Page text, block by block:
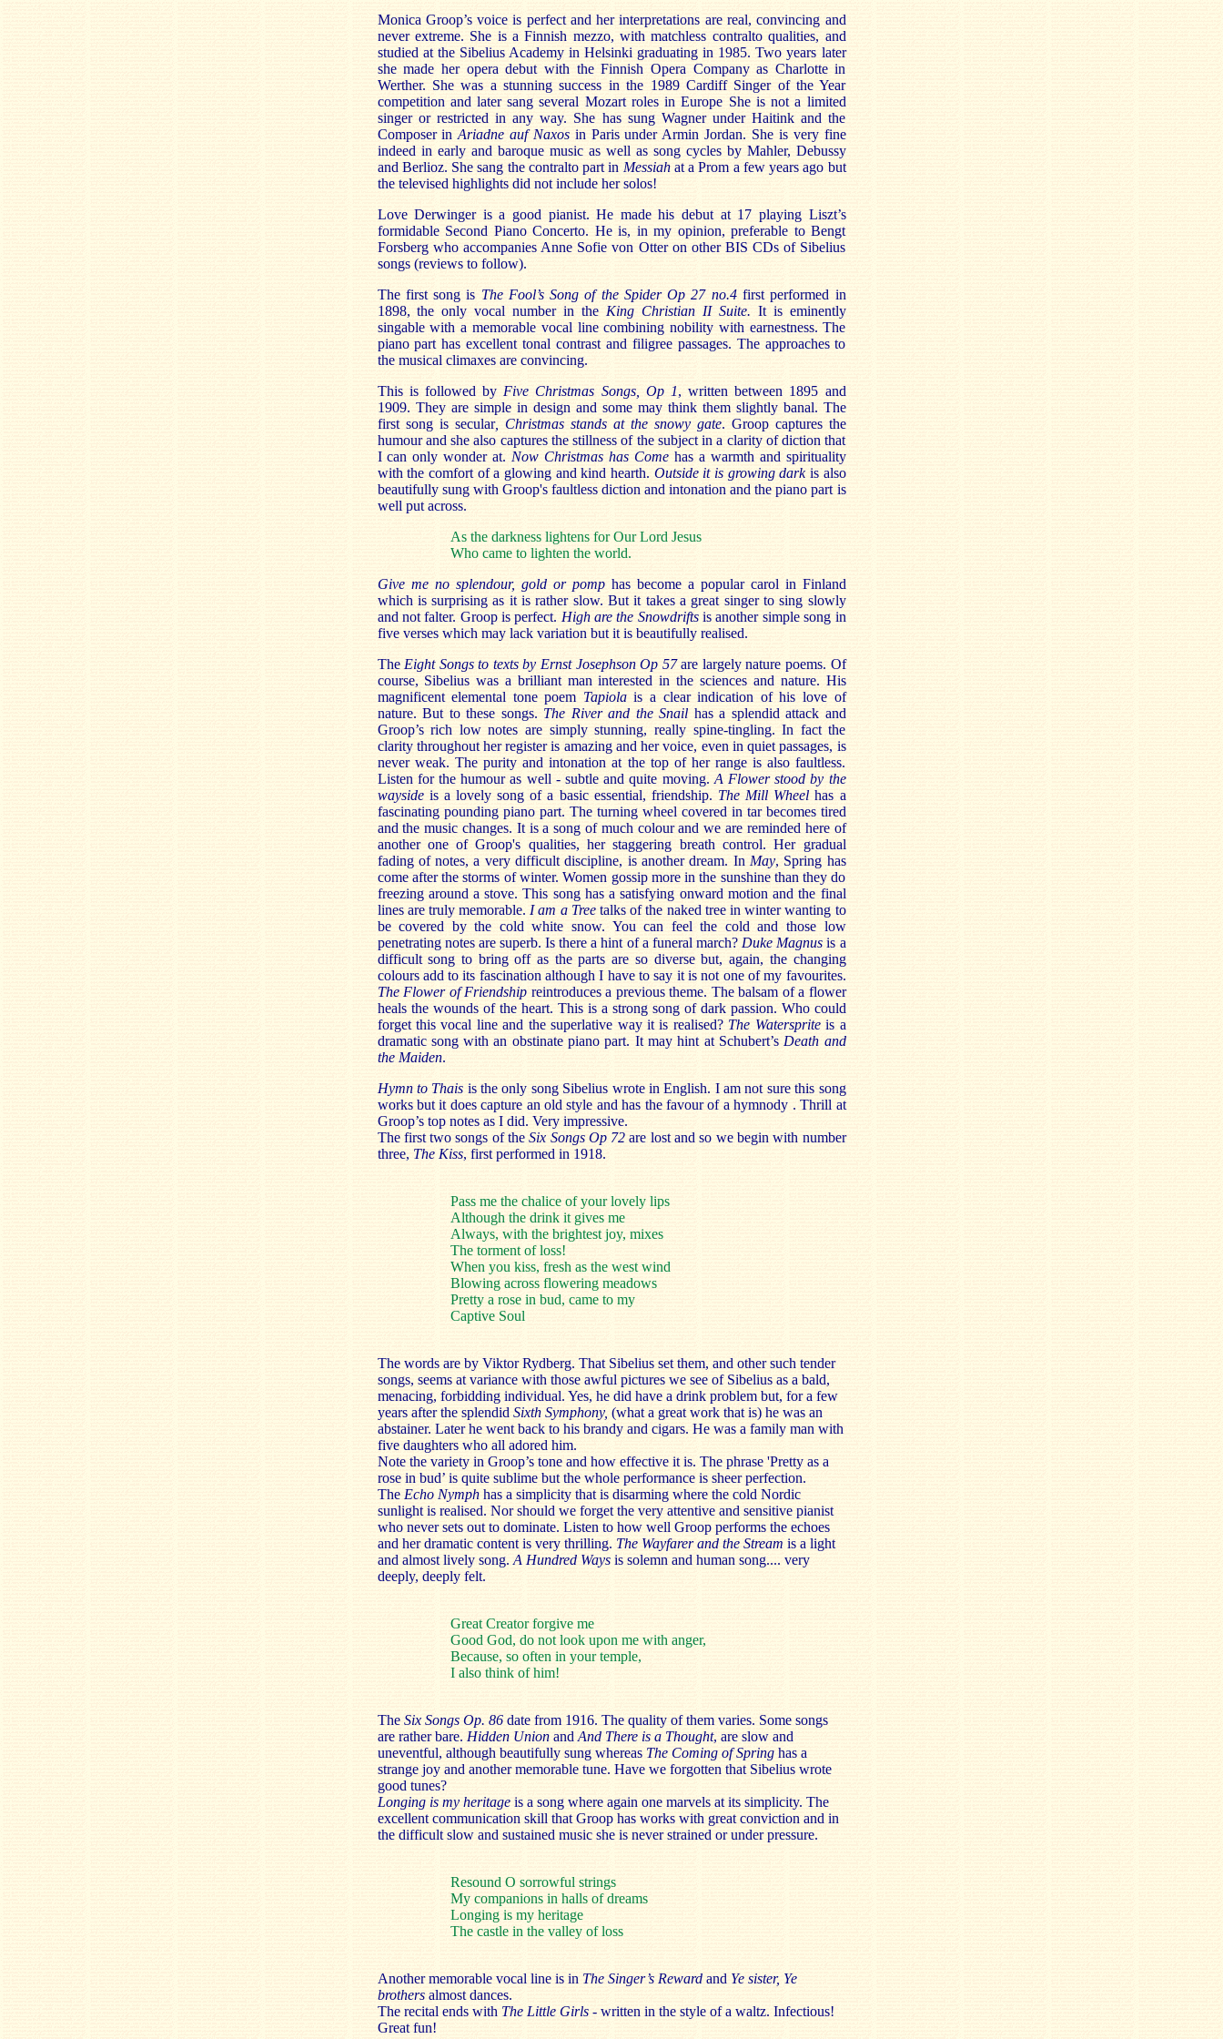
Monica Groop’s voice is perfect and her interpretations are real, convincing and
never extreme. She is a Finnish mezzo, with matchless contralto qualities, and
studied at the Sibelius Academy in Helsinki graduating in 1985. Two years later
she made her opera debut with the Finnish Opera Company as Charlotte in
Werther. She was a stunning success in the 1989 Cardiff Singer of the Year
competition and later sang several Mozart roles in Europe She is not a limited
singer or restricted in any way. She has sung Wagner under Haitink and the
Composer inAriadne auf Naxos in Paris under Armin Jordan. She is very fine
indeed in early and baroque music as well as song cycles by Mahler, Debussy
and Berlioz. She sang the contralto part in Messiahat a Prom a few years ago but
the televised highlights did not include her solos!
Love Derwinger is a good pianist. He made his debut at 17 playing Liszt’s
formidable Second Piano Concerto. He is, in my opinion, preferable to Bengt
Forsberg who accompanies Anne Sofie von Otter on other BIS CDs of Sibelius
songs (reviews to follow).
The first song is The Fool’s Song of the Spider Op 27 no.4 first performed in
1898, the only vocal number in the King Christian II Suite. It is eminently
singable with a memorable vocal line combining nobility with earnestness. The
piano part has excellent tonal contrast and filigree passages. The approaches to
the musical climaxes are convincing.
This is followed by Five Christmas Songs, Op 1, written between 1895 and
1909. They are simple in design and some may think them slightly banal. The
first song is secular, Christmas stands at the snowy gate. Groop captures the
humour and she also captures the stillness of the subject in a clarity of diction that
I can only wonder at. Now Christmas has Come has a warmth and spirituality
with the comfort of a glowing and kind hearth. Outside it is growing dark is also
beautifully sung with Groop's faultless diction and intonation and the piano part is
well put across.
As the darkness lightens for Our Lord Jesus
Who came to lighten the world.
Give me no splendour, gold or pomp has become a popular carol in Finland
which is surprising as it is rather slow. But it takes a great singer to sing slowly
and not falter. Groop is perfect. High are the Snowdriftsis another simple song in
five verses which may lack variation but it is beautifully realised.
The Eight Songs to texts by Ernst Josephson Op 57are largely nature poems. Of
course, Sibelius was a brilliant man interested in the sciences and nature. His
magnificent elemental tone poem Tapiolais a clear indication of his love of
nature. But to these songs. The River and the Snail has a splendid attack and
Groop’s rich low notes are simply stunning, really spine-tingling. In fact the
clarity throughout her register is amazing and her voice, even in quiet passages, is
never weak. The purity and intonation at the top of her range is also faultless.
Listen for the humour as well - subtle and quite moving. A Flower stood by the
wayside is a lovely song of a basic essential, friendship. The Mill Wheelhas a
fascinating pounding piano part. The turning wheel covered in tar becomes tired
and the music changes. It is a song of much colour and we are reminded here of
another one of Groop's qualities, her staggering breath control. Her gradual
fading of notes, a very difficult discipline, is another dream. In May, Spring has
come after the storms of winter. Women gossip more in the sunshine than they do
freezing around a stove. This song has a satisfying onward motion and the final
lines are truly memorable. I am a Treetalks of the naked tree in winter wanting to
be covered by the cold white snow. You can feel the cold and those low
penetrating notes are superb. Is there a hint of a funeral march? Duke Magnusis a
difficult song to bring off as the parts are so diverse but, again, the changing
colours add to its fascination although I have to say it is not one of my favourites.
The Flower of Friendship reintroduces a previous theme. The balsam of a flower
heals the wounds of the heart. This is a strong song of dark passion. Who could
forget this vocal line and the superlative way it is realised? The Waterspriteis a
dramatic song with an obstinate piano part. It may hint at Schubert’s Death and
the Maiden.
Hymn to Thais is the only song Sibelius wrote in English. I am not sure this song
works but it does capture an old style and has the favour of a hymnody . Thrill at
Groop’s top notes as I did. Very impressive.
The first two songs of theSix Songs Op 72are lost and so we begin with number
three, The Kiss, first performed in 1918.
Pass me the chalice of your lovely lips
Although the drink it gives me
Always, with the brightest joy, mixes
The torment of loss!
When you kiss, fresh as the west wind
Blowing across flowering meadows
Pretty a rose in bud, came to my
Captive Soul
The words are by Viktor Rydberg. That Sibelius set them, and other such tender
songs, seems at variance with those awful pictures we see of Sibelius as a bald,
menacing, forbidding individual. Yes, he did have a drink problem but, for a few
years after the splendid Sixth Symphony, (what a great work that is) he was an
abstainer. Later he went back to his brandy and cigars. He was a family man with
five daughters who all adored him.
Note the variety in Groop’s tone and how effective it is. The phrase 'Pretty as a
rose in bud’ is quite sublime but the whole performance is sheer perfection.
The Echo Nymph has a simplicity that is disarming where the cold Nordic
sunlight is realised. Nor should we forget the very attentive and sensitive pianist
who never sets out to dominate. Listen to how well Groop performs the echoes
and her dramatic content is very thrilling. The Wayfarer and the Stream is a light
and almost lively song. A Hundred Ways is solemn and human song.... very
deeply, deeply felt.
Great Creator forgive me
Good God, do not look upon me with anger,
Because, so often in your temple,
I also think of him!
TheSix Songs Op. 86 date from 1916. The quality of them varies. Some songs
are rather bare. Hidden Union and And There is a Thought, are slow and
uneventful, although beautifully sung whereas The Coming of Spring has a
strange joy and another memorable tune. Have we forgotten that Sibelius wrote
good tunes?
Longing is my heritage is a song where again one marvels at its simplicity. The
excellent communication skill that Groop has works with great conviction and in
the difficult slow and sustained music she is never strained or under pressure.
Resound O sorrowful strings
My companions in halls of dreams
Longing is my heritage
The castle in the valley of loss
Another memorable vocal line is in The Singer’s Reward and Ye sister, Ye
brothers almost dances.
The recital ends with The Little Girls - written in the style of a waltz. Infectious!
Great fun!